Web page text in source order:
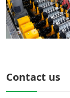
Contact us